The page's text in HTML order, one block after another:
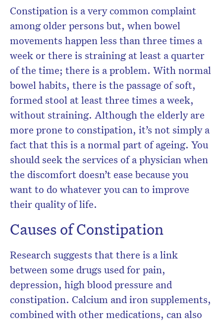
Constipation is a very common complaint
among older persons but, when bowel
movements happen less than three times a
week or there is straining at least a quarter
of the time; there is a problem. With normal
bowel habits, there is the passage of soft,
formed stool at least three times a week,
without straining. Although the elderly are
more prone to constipation, it’s not simply a
fact that this is a normal part of ageing. You
should seek the services of a physician when
the discomfort doesn’t ease because you
want to do whatever you can to improve
their quality of life.
Causes of Constipation
Research suggests that there is a link
between some drugs used for pain,
depression, high blood pressure and
constipation. Calcium and iron supplements,
combined with other medications, can also